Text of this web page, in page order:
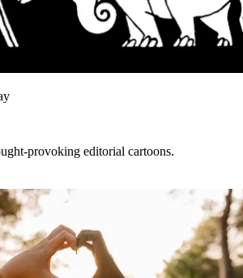
provoking editorial cartoons.